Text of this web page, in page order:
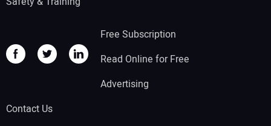
Free Subscription
Read Online for Free
Advertising
Contact Us